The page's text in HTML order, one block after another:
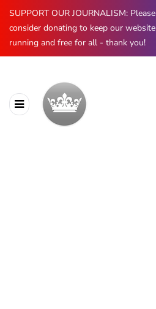
SUPPORT OUR JOURNALISM: Please
consider donating to keep our website
running and free for all - thank you!